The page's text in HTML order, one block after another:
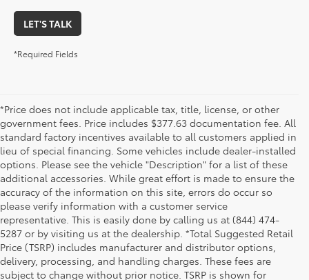
LET'S TALK
*Required Fields
*Price does not include applicable tax, title, license, or other
government fees. Price includes $377.63 documentation fee. All
standard factory incentives available to all customers applied in
lieu of special financing. Some vehicles include dealer-installed
options. Please see the vehicle "Description" for a list of these
additional accessories. While great effort is made to ensure the
accuracy of the information on this site, errors do occur so
please verify information with a customer service
representative. This is easily done by calling us at (844) 474-
5287 or by visiting us at the dealership. *Total Suggested Retail
Price (TSRP) includes manufacturer and distributor options,
delivery, processing, and handling charges. These fees are
subject to change without prior notice. TSRP is shown for